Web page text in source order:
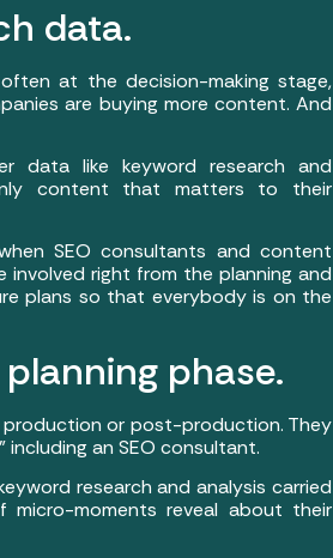
data.
at the decision-making stage,
are buying more content. And
data like keyword research and
content that matters to their
SEO consultants and content
right from the planning and
plans so that everybody is on the
phase.
or post-production. They
an SEO consultant.
research and analysis carried
moments reveal about their